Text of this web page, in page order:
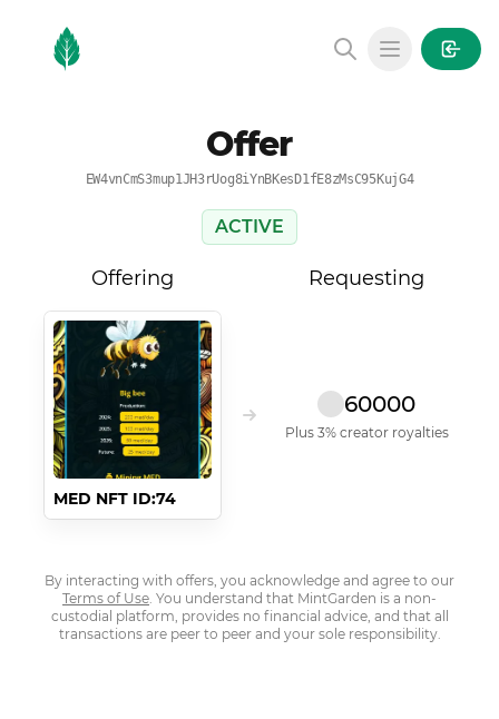
MintGarden
Open main
Offer
EW4vnCmS3mup1JH3rUog8iYnBKesD1fE8zMsC95KujG4
ACTIVE
Offering
MED NFT ID:74
Requesting
60000
Plus 3% creator royalties
By interacting with offers, you acknowledge and agree to our
Terms of Use. You understand that MintGarden is a non-
custodial platform, provides no financial advice, and that all
transactions are peer to peer and your sole responsibility.